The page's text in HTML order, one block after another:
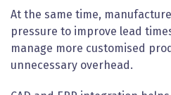
At the same time,
pressure to improve lead
manage more customised
unnecessary overhead.